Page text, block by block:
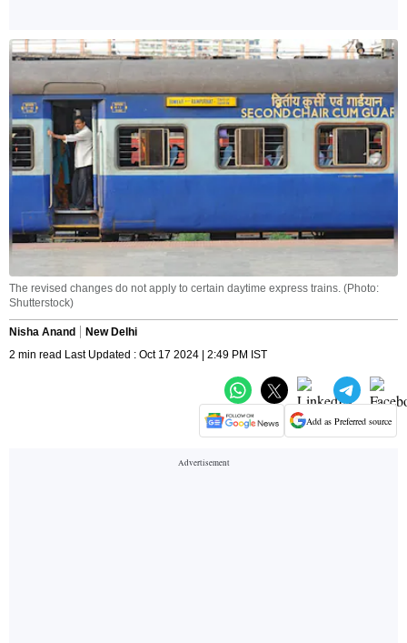
The revised changes do not apply to certain daytime express trains. (Photo:
Shutterstock)
Nisha Anand
New Delhi
2 min read Last Updated : Oct 17 2024 | 2:49 PM IST
Add as Preferred source